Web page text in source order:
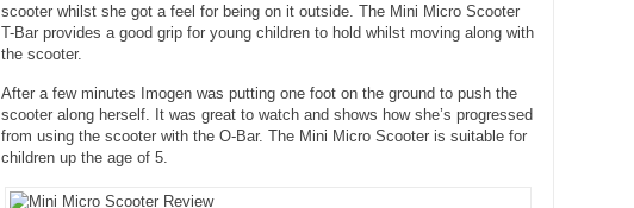
scooter whilst she got a feel for being on it outside. The Mini Micro Scooter
T-Bar provides a good grip for young children to hold whilst moving along with
the scooter.
After a few minutes Imogen was putting one foot on the ground to push the
scooter along herself. It was great to watch and shows how she’s progressed
from using the scooter with the O-Bar. The Mini Micro Scooter is suitable for
children up the age of 5.